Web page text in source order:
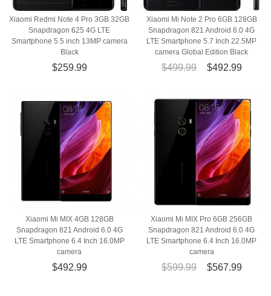
Xiaomi Redmi Note 4 Pro 3GB 32GB
Snapdragon 625 4G LTE
Smartphone 5.5 inch 13MP camera
Black
$259.99
Xiaomi Mi Note 2 Pro 6GB 128GB
Snapdragon 821 Android 6.0 4G
LTE Smartphone 5.7 Inch 22.5MP
camera Global Edition Black
$499.99 $492.99
Xiaomi Mi MIX 4GB 128GB
Snapdragon 821 Android 6.0 4G
LTE Smartphone 6.4 Inch 16.0MP
camera
$492.99
Xiaomi Mi MIX Pro 6GB 256GB
Snapdragon 821 Android 6.0 4G
LTE Smartphone 6.4 Inch 16.0MP
camera
$599.99 $567.99